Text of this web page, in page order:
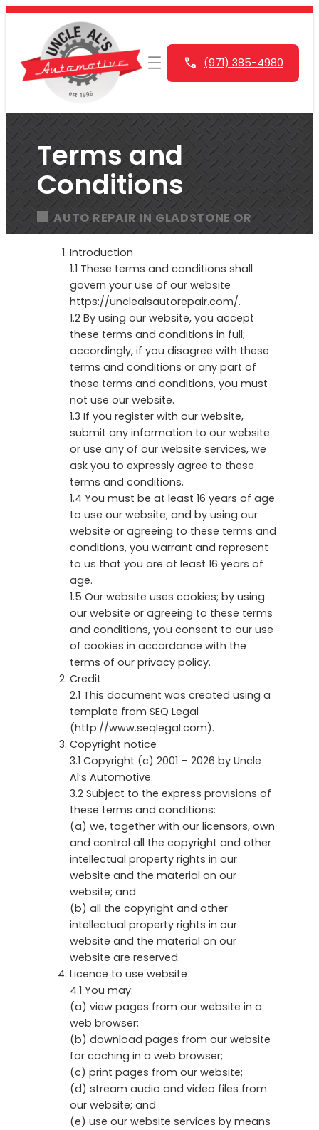
Skip
content
(971) 385-4980
Terms and
Conditions
AUTO REPAIR IN GLADSTONE OR
Introduction
1.1 These terms and conditions shall
govern your use of our website
https://unclealsautorepair.com/.
1.2 By using our website, you accept
these terms and conditions in full;
accordingly, if you disagree with these
terms and conditions or any part of
these terms and conditions, you must
not use our website.
1.3 If you register with our website,
submit any information to our website
or use any of our website services, we
ask you to expressly agree to these
terms and conditions.
1.4 You must be at least 16 years of age
to use our website; and by using our
website or agreeing to these terms and
conditions, you warrant and represent
to us that you are at least 16 years of
age.
1.5 Our website uses cookies; by using
our website or agreeing to these terms
and conditions, you consent to our use
of cookies in accordance with the
terms of our privacy policy.
Credit
2.1 This document was created using a
template from SEQ Legal
(http://www.seqlegal.com).
Copyright notice
3.1 Copyright (c) 2001 – 2026 by Uncle
Al’s Automotive.
3.2 Subject to the express provisions of
these terms and conditions:
(a) we, together with our licensors, own
and control all the copyright and other
intellectual property rights in our
website and the material on our
website; and
(b) all the copyright and other
intellectual property rights in our
website and the material on our
website are reserved.
Licence to use website
4.1 You may:
(a) view pages from our website in a
web browser;
(b) download pages from our website
for caching in a web browser;
(c) print pages from our website;
(d) stream audio and video files from
our website; and
(e) use our website services by means